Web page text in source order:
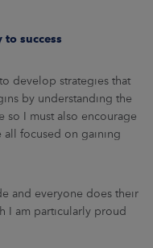
to success
develop strategies that
by understanding the
so I must also encourage
all focused on gaining
and everyone does their
I am particularly proud